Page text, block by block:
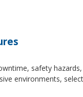
safety
environments,